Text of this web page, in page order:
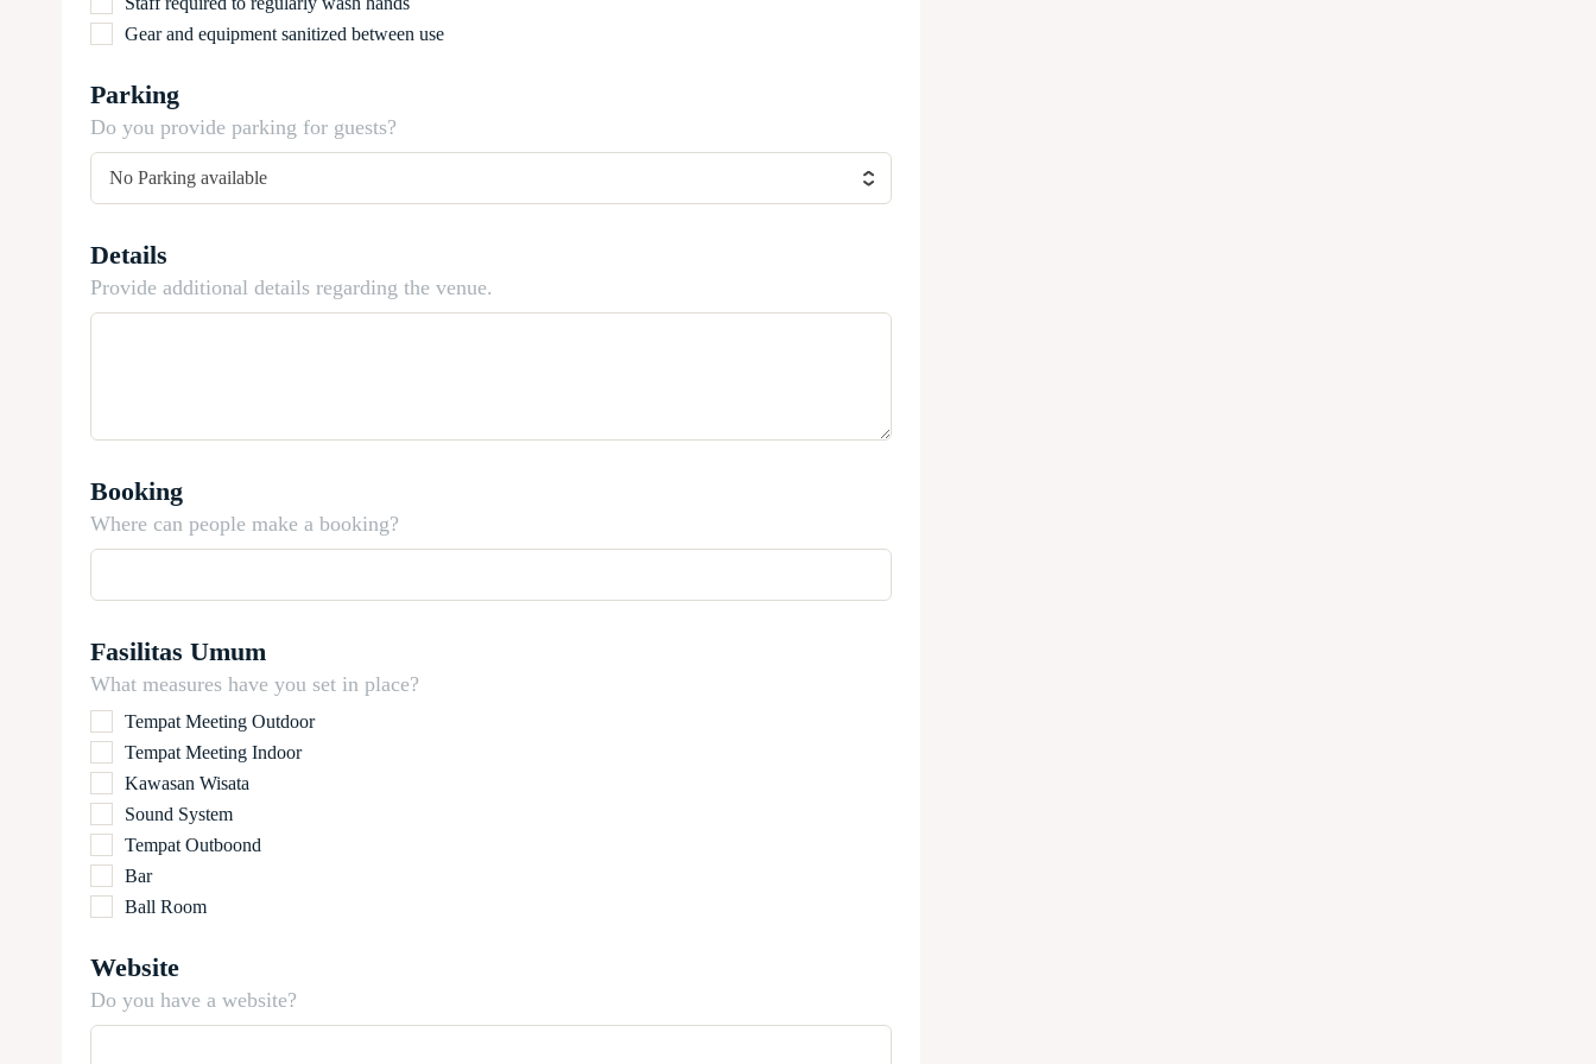
Gear and equipment sanitized between use
Parking
Do you provide parking for guests?
Details
Provide additional details regarding the venue.
Booking
Where can people make a booking?
Fasilitas Umum
What measures have you set in place?
Tempat Meeting Outdoor
Tempat Meeting Indoor
Kawasan Wisata
Sound System
Tempat Outboond
Bar
Ball Room
Website
Do you have a website?